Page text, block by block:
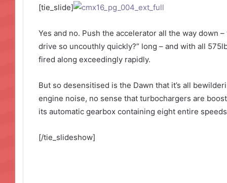
[tie_slide]
Yes and no. Push the accelerator all the way down
drive so uncouthly quickly?” long – and with all
fired along exceedingly rapidly.
But so desensitised is the Dawn that it’s all
engine noise, no sense that turbochargers are
its automatic gearbox containing eight entire
[/tie_slideshow]